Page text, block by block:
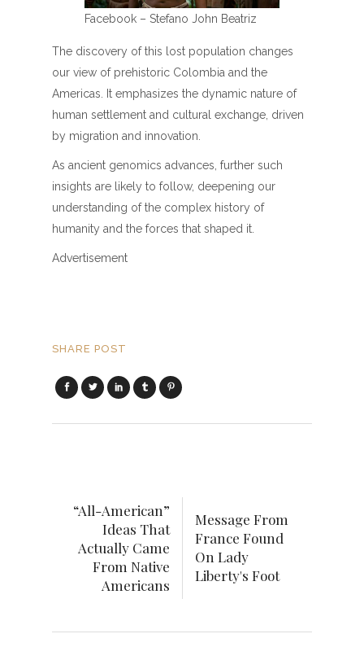
Facebook – Stefano John Beatriz
The discovery of this lost population changes
our view of prehistoric Colombia and the
Americas. It emphasizes the dynamic nature of
human settlement and cultural exchange, driven
by migration and innovation.
As ancient genomics advances, further such
insights are likely to follow, deepening our
understanding of the complex history of
humanity and the forces that shaped it.
Advertisement
SHARE POST
“All-American”
Ideas That
Actually Came
From Native
Americans
Message From
France Found
On Lady
Liberty's Foot